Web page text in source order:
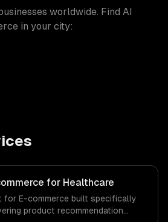
worldwide. Find AI
in your city:
for Healthcare
for E-commerce built specifically
product recommendation